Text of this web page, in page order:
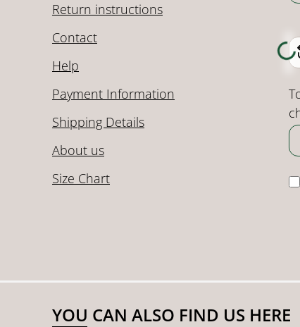
Return instructions
Contact
Help
Payment Information
Shipping Details
About us
Size Chart
YOU CAN ALSO FIND US HERE